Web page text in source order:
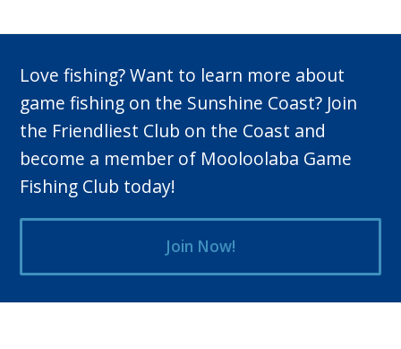
Love fishing? Want to learn more about
game fishing on the Sunshine Coast? Join
the Friendliest Club on the Coast and
become a member of Mooloolaba Game
Fishing Club today!
Join Now!